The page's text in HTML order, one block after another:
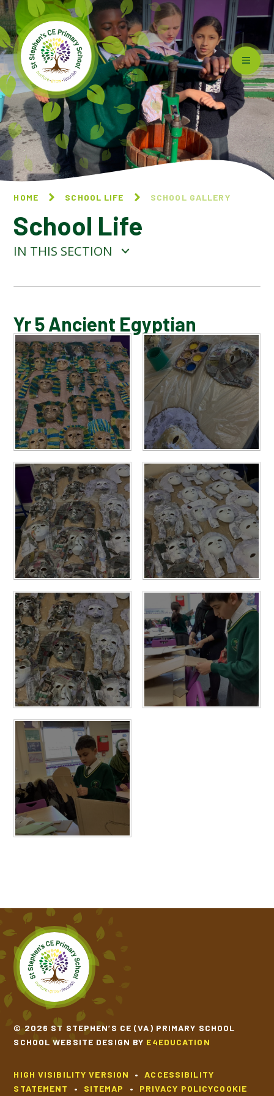
Skip to content ↓
HOME SCHOOL LIFE SCHOOL GALLERY
School Life
IN THIS SECTION
BLOG
SCHOOL GALLERY
Yr 5 Ancient Egyptian
© 2026 ST STEPHEN’S CE (VA) PRIMARY SCHOOL
SCHOOL WEBSITE DESIGN BY E4EDUCATION
HIGH VISIBILITY VERSION •
ACCESSIBILITY
STATEMENT
• SITEMAP • PRIVACY POLICYCOOKIE